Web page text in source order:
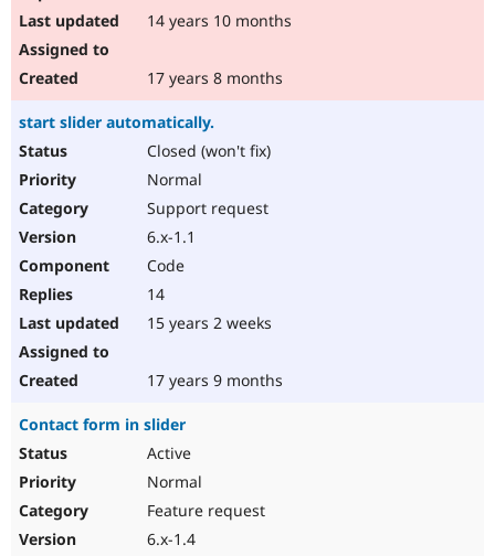
14 years 10 months
17 years 8 months
start slider automatically.
Closed (won't fix)
Normal
Support request
6.x-1.1
Code
14
15 years 2 weeks
17 years 9 months
Contact form in slider
Active
Normal
Feature request
6.x-1.4